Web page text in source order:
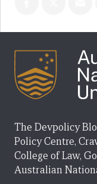
The Devpolicy
Policy Centre,
College of Law,
Australian